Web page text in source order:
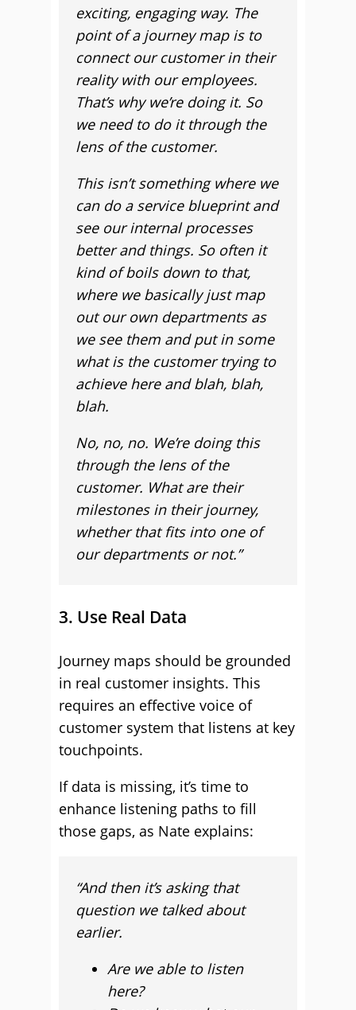
exciting, engaging way. The
point of a journey map is to
connect our customer in their
reality with our employees.
That’s why we’re doing it. So
we need to do it through the
lens of the customer.
This isn’t something where we
can do a service blueprint and
see our internal processes
better and things. So often it
kind of boils down to that,
where we basically just map
out our own departments as
we see them and put in some
what is the customer trying to
achieve here and blah, blah,
blah.
No, no, no. We’re doing this
through the lens of the
customer. What are their
milestones in their journey,
whether that fits into one of
our departments or not.”
3. Use Real Data
Journey maps should be grounded
in real customer insights. This
requires an effective voice of
customer system that listens at key
touchpoints.
If data is missing, it’s time to
enhance listening paths to fill
those gaps, as Nate explains:
“And then it’s asking that
question we talked about
earlier.
Are we able to listen
here?